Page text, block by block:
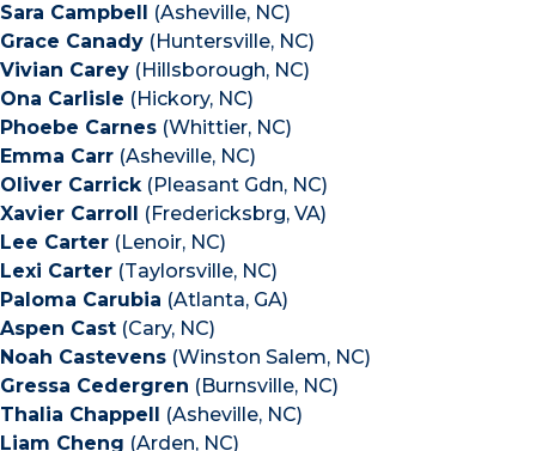
Sara Campbell (Asheville, NC)
Grace Canady (Huntersville, NC)
Vivian Carey (Hillsborough, NC)
Ona Carlisle (Hickory, NC)
Phoebe Carnes (Whittier, NC)
Emma Carr (Asheville, NC)
Oliver Carrick(Pleasant Gdn, NC)
Xavier Carroll (Fredericksbrg, VA)
Lee Carter (Lenoir, NC)
Lexi Carter (Taylorsville, NC)
Paloma Carubia (Atlanta, GA)
Aspen Cast (Cary, NC)
Noah Castevens (Winston Salem, NC)
Gressa Cedergren (Burnsville, NC)
Thalia Chappell (Asheville, NC)
Liam Cheng (Arden, NC)